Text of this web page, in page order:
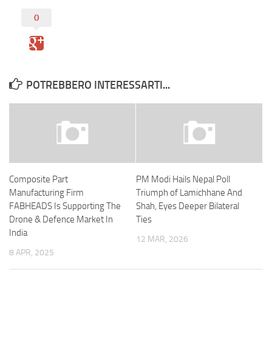
0
POTREBBERO INTERESSARTI...
Composite Part
Manufacturing Firm
FABHEADS Is Supporting The
Drone & Defence Market In
India
8 APR, 2025
PM Modi Hails Nepal Poll
Triumph of Lamichhane And
Shah, Eyes Deeper Bilateral
Ties
12 MAR, 2026